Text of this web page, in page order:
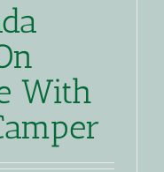
With